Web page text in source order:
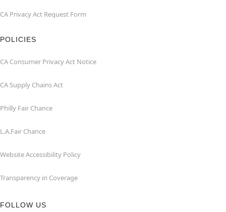
CA Privacy Act Request Form
POLICIES
CA Consumer Privacy Act Notice
CA Supply Chains Act
Philly Fair Chance
L.A.Fair Chance
Website Accessibility Policy
Transparency in Coverage
FOLLOW US